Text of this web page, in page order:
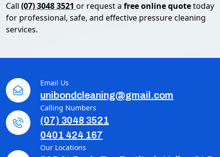
Call (07) 3048 3521 or request a free online quotetoday
for professional, safe, and effective pressure cleaning
services.
Email Us
unibondcleaning@gmail.com
Calling Numbers
(07) 3048 3521
0401 424 167
Our Locations